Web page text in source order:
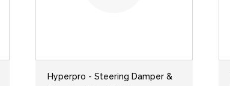
Hyperpro - Steering Damper &